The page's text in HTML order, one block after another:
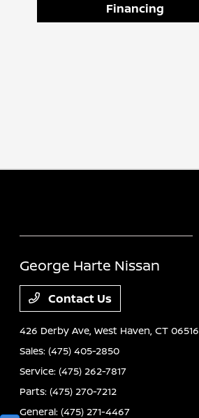
Financing
George Harte Nissan
Contact Us
426 Derby Ave,West Haven, CT 06516
Sales:(475) 405-2850
Service:(475) 262-7817
Parts:(475) 270-7212
General:(475) 271-4467